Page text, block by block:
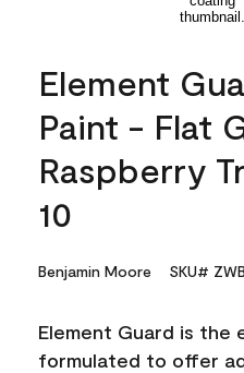
Element
Paint - Flat
Raspberry
10
Benjamin Moore SKU#
Element Guard is the
formulated to offer